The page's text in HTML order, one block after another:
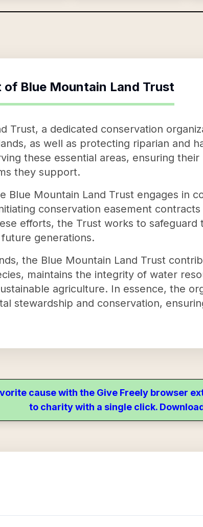
of Blue Mountain Land Trust
Trust, a dedicated conservation
as well as protecting riparian and
these essential areas, ensuring
they support.
Blue Mountain Land Trust engages in
conservation easement
efforts, the Trust works to
generations.
the Blue Mountain Land Trust
maintains the integrity of water
agriculture. In essence, the
stewardship and conservation,
cause with the Give Freely browser
to charity with a single click.